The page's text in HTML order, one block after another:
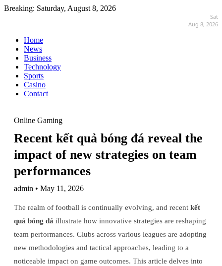
Breaking: Saturday, August 8, 2026
Sat
Aug 8, 2026
Home
News
Business
Technology
Sports
Casino
Contact
Online Gaming
Recent kết quả bóng đá reveal the
impact of new strategies on team
performances
admin • May 11, 2026
The realm of football is continually evolving, and recent kết
quả bóng đá illustrate how innovative strategies are reshaping
team performances. Clubs across various leagues are adopting
new methodologies and tactical approaches, leading to a
noticeable impact on game outcomes. This article delves into